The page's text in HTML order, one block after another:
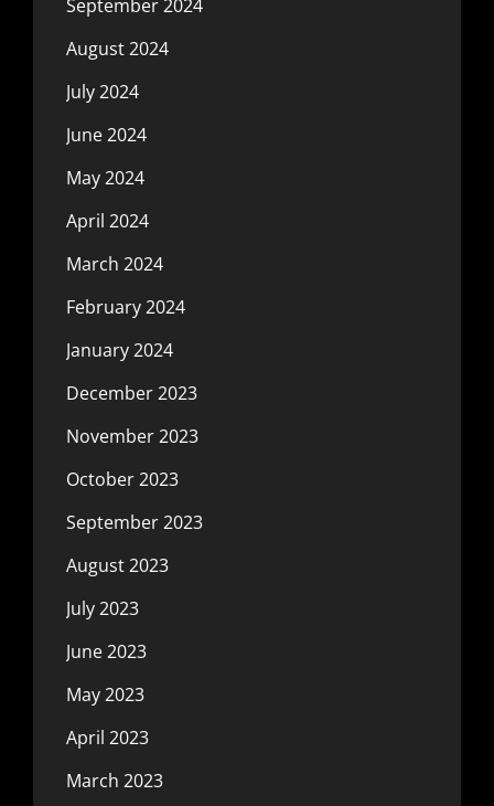
September 2024
August 2024
July 2024
June 2024
May 2024
April 2024
March 2024
February 2024
January 2024
December 2023
November 2023
October 2023
September 2023
August 2023
July 2023
June 2023
May 2023
April 2023
March 2023